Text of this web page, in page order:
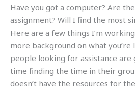
Have you got a computer? Are
assignment? Will I find the most
Here are a few things I’m
more background on what
people looking for assistance are
time finding the time in their
doesn’t have the resources for